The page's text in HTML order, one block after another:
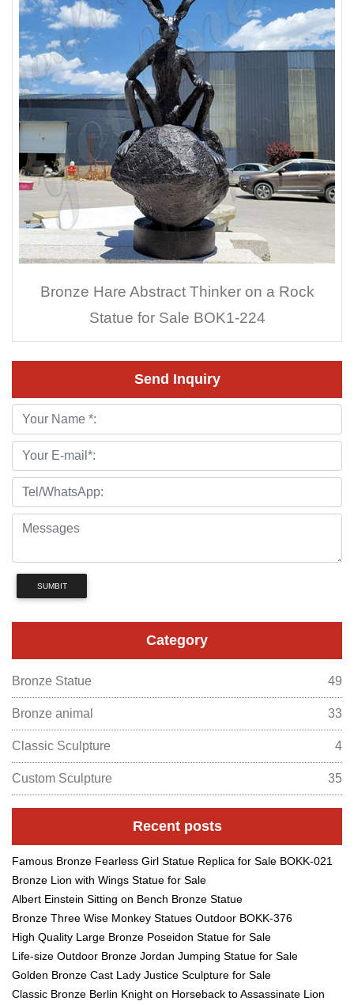
Bronze Hare Abstract Thinker on a Rock
Statue for Sale BOK1-224
Send Inquiry
SUMBIT
Category
Bronze Statue 49
Bronze animal 33
Classic Sculpture 4
Custom Sculpture 35
Recent posts
Famous Bronze Fearless Girl Statue Replica for Sale BOKK-021
Bronze Lion with Wings Statue for Sale
Albert Einstein Sitting on Bench Bronze Statue
Bronze Three Wise Monkey Statues Outdoor BOKK-376
High Quality Large Bronze Poseidon Statue for Sale
Life-size Outdoor Bronze Jordan Jumping Statue for Sale
Golden Bronze Cast Lady Justice Sculpture for Sale
Classic Bronze Berlin Knight on Horseback to Assassinate Lion